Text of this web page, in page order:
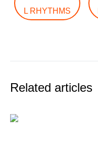
L RHYTHMS
Related articles